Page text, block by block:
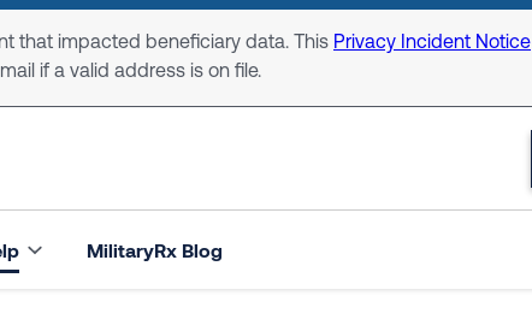
that impacted beneficiary data. This Privacy Incident Notice
if a valid address is on file.
MilitaryRx Blog